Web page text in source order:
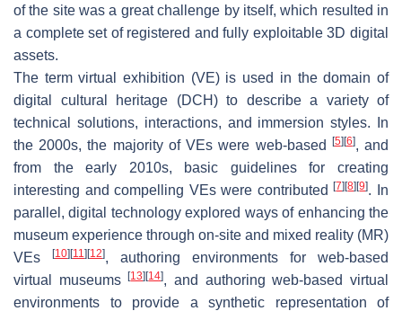
of the site was a great challenge by itself, which resulted in
a complete set of registered and fully exploitable 3D digital
assets.
The term virtual exhibition (VE) is used in the domain of
digital cultural heritage (DCH) to describe a variety of
technical solutions, interactions, and immersion styles. In
the 2000s, the majority of VEs were web-based
[5] [6], and
from the early 2010s, basic guidelines for creating
interesting and compelling VEs were contributed[7] [8] [9]. In
parallel, digital technology explored ways of enhancing the
museum experience through on-site and mixed reality (MR)
VEs
[10] [11] [12], authoring environments for web-based
virtual museums[13] [14], and authoring web-based virtual
environments to provide a synthetic representation of